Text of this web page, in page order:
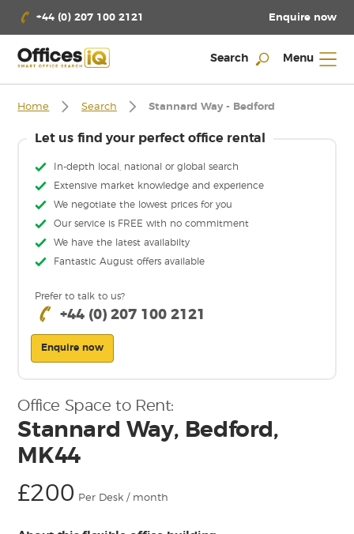
+44 (0) 207 100 2121 Enquire now
Search Menu
Home Search Stannard Way - Bedford
Let us find your perfect office rental
In-depth local, national or global search
Extensive market knowledge and experience
We negotiate the lowest prices for you
Our service is FREE with no commitment
We have the latest availabilty
Fantastic August offers available
Prefer to talk to us?
+44 (0) 207 100 2121
Enquire now
Office Space to Rent:
Stannard Way, Bedford,
MK44
£200 Per Desk / month